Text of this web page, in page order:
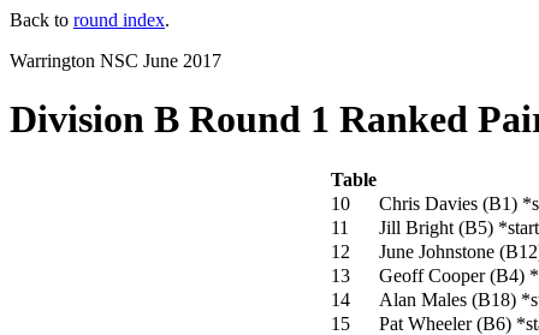
Back to round index.
Warrington NSC June 2017
Division B Round 1 Ranked
Table
10
Chris Davies (B1)
11
Jill Bright (B5)
12
June Johnstone
13
Geoff Cooper (B4)
14
Alan Males (B18)
15
Pat Wheeler (B6)